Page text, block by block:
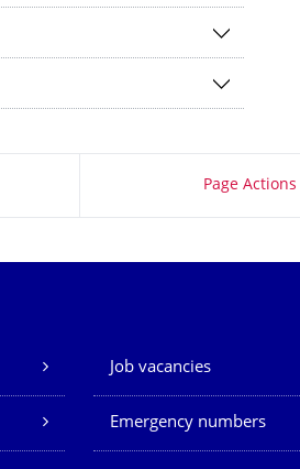
Page Actions
Job vacancies
Emergency numbers